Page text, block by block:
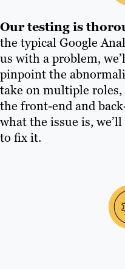
Our testing is
the typical Google
us with a problem,
pinpoint the
take on multiple
the front-end and
what the issue is,
to fix it.